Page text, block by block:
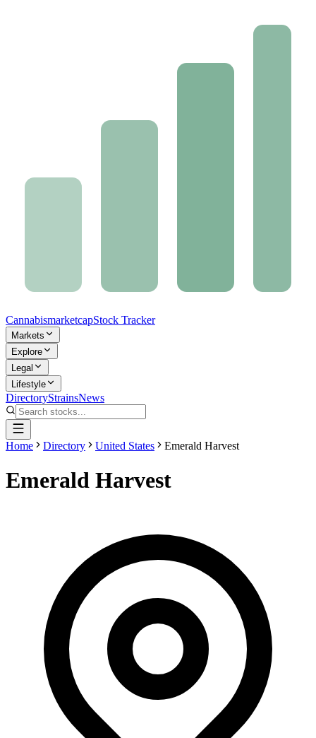
CannabismarketcapStock Tracker
Markets
Explore
Legal
Lifestyle
DirectoryStrainsNews
Home Directory United States Emerald Harvest
Emerald Harvest